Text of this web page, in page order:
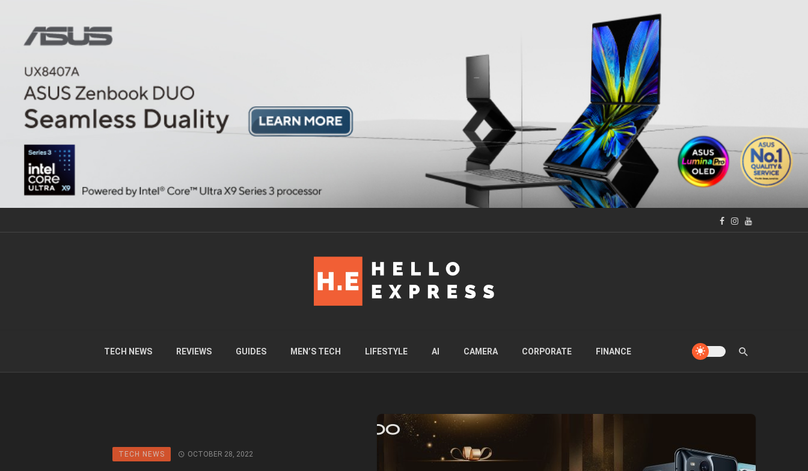
TECH NEWS REVIEWS GUIDES MEN’S TECH LIFESTYLE AI CAMERA CORPORATE FINANCE
TECH NEWS OCTOBER 28, 2022